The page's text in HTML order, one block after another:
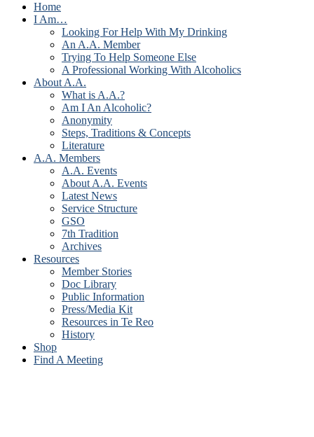
Home
I Am…
Looking For Help With My Drinking
An A.A. Member
Trying To Help Someone Else
A Professional Working With Alcoholics
About A.A.
What is A.A.?
Am I An Alcoholic?
Anonymity
Steps, Traditions & Concepts
Literature
A.A. Members
A.A. Events
About A.A. Events
Latest News
Service Structure
GSO
7th Tradition
Archives
Resources
Member Stories
Doc Library
Public Information
Press/Media Kit
Resources in Te Reo
History
Shop
Find A Meeting